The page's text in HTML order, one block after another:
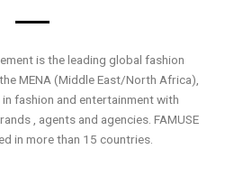
is the leading global fashion
MENA (Middle East/North Africa),
fashion and entertainment with
, agents and agencies. FAMUSE
in more than 15 countries.